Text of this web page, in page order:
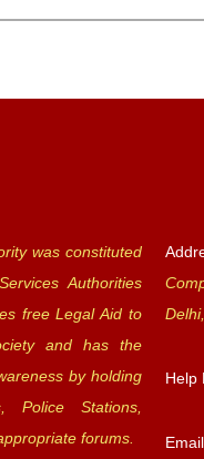
was constituted
Authorities
free Legal Aid to
and has the
by holding
Police Stations,
forums.
Help